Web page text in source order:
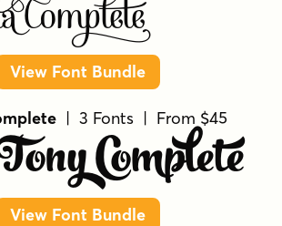
Complete
View Font Bundle
| 3 Fonts | From $45
Complete
View Font Bundle